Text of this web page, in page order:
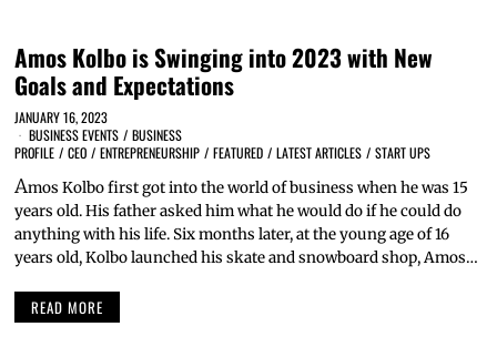
Amos Kolbo is Swinging into 2023 with New
Goals and Expectations
JANUARY 16, 2023
BUSINESS EVENTS / BUSINESS
PROFILE / CEO / ENTREPRENEURSHIP / FEATURED / LATEST ARTICLES / START UPS
Amos Kolbo first got into the world of business when he was 15
years old. His father asked him what he would do if he could do
anything with his life. Six months later, at the young age of 16
years old, Kolbo launched his skate and snowboard shop, Amos…
READ MORE